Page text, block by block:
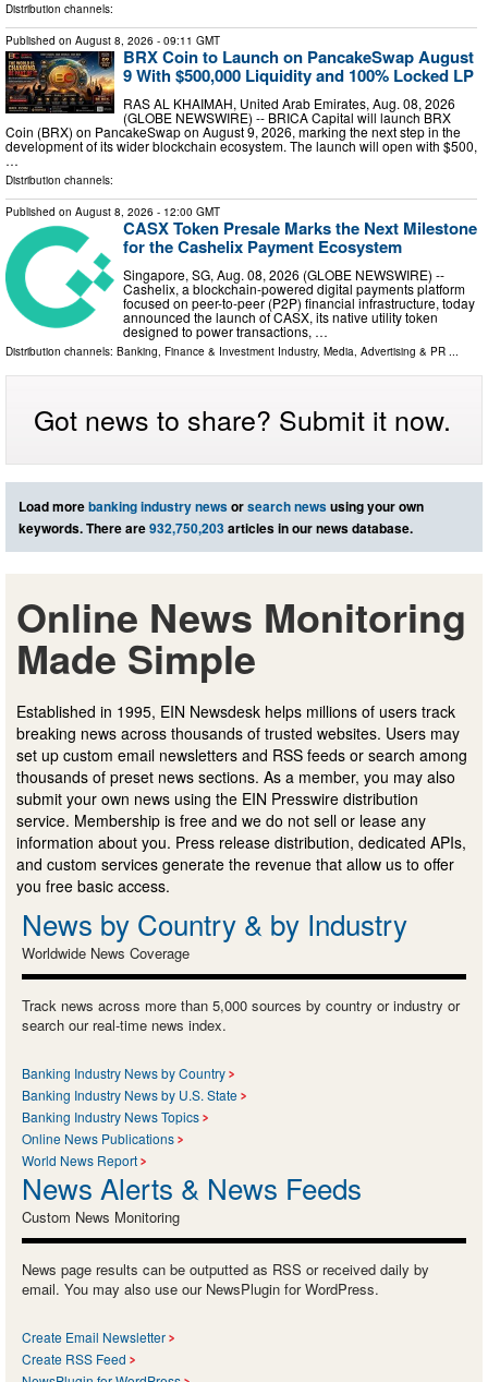
Distribution channels:
Published on August 8, 2026 - 09:11 GMT
BRX Coin to Launch on PancakeSwap August
9 With $500,000 Liquidity and 100% Locked LP
RAS AL KHAIMAH, United Arab Emirates, Aug. 08, 2026
(GLOBE NEWSWIRE) -- BRICA Capital will launch BRX
Coin (BRX) on PancakeSwap on August 9, 2026, marking the next step in the
development of its wider blockchain ecosystem. The launch will open with $500,
…
Distribution channels:
Published on August 8, 2026 - 12:00 GMT
CASX Token Presale Marks the Next Milestone
for the Cashelix Payment Ecosystem
Singapore, SG, Aug. 08, 2026 (GLOBE NEWSWIRE) --
Cashelix, a blockchain-powered digital payments platform
focused on peer-to-peer (P2P) financial infrastructure, today
announced the launch of CASX, its native utility token
designed to power transactions, …
Distribution channels: Banking, Finance & Investment Industry, Media, Advertising & PR
Got news to share? Submit it now.
Load morebanking industry newsorsearch newsusing your own
keywords. There are932,750,203articles in our news database.
Online News Monitoring
Made Simple
Established in 1995, EIN Newsdesk helps millions of users track
breaking news across thousands of trusted websites. Users may
set up custom email newsletters and RSS feeds or search among
thousands of preset news sections. As a member, you may also
submit your own news using the EIN Presswire distribution
service. Membership is free and we do not sell or lease any
information about you. Press release distribution, dedicated APIs,
and custom services generate the revenue that allow us to offer
you free basic access.
News by Country & by Industry
Worldwide News Coverage
Track news across more than 5,000 sources by country or industry or
search our real-time news index.
Banking Industry News by Country
Banking Industry News by U.S. State
Banking Industry News Topics
Online News Publications
World News Report
News Alerts & News Feeds
Custom News Monitoring
News page results can be outputted as RSS or received daily by
email. You may also use our NewsPlugin for WordPress.
Create Email Newsletter
Create RSS Feed